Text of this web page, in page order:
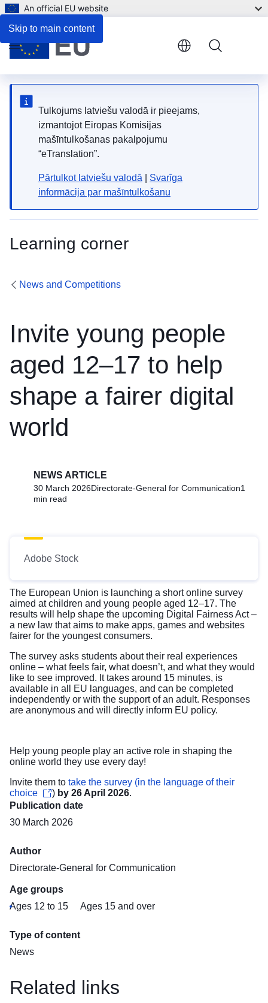
Skip to main content
An official EU website
Tulkojums latviešu valodā ir pieejams,
izmantojot Eiropas Komisijas
mašīntulkošanas pakalpojumu
“eTranslation”.
Pārtulkot latviešu valodā
Svarīga
informācija par mašīntulkošanu
Learning corner
Menu
News and Competitions
Invite young people
aged 12–17 to help
shape a fairer digital
world
NEWS ARTICLE
30 March 2026Directorate-General for Communication1
min read
Adobe Stock
The European Union is launching a short online survey
aimed at children and young people aged 12–17. The
results will help shape the upcoming Digital Fairness Act –
a new law that aims to make apps, games and websites
fairer for the youngest consumers.
The survey asks students about their real experiences
online – what feels fair, what doesn’t, and what they would
like to see improved. It takes around 15 minutes, is
available in all EU languages, and can be completed
independently or with the support of an adult. Responses
are anonymous and will directly inform EU policy.
Help young people play an active role in shaping the
online world they use every day!
Invite them to take the survey (in the language of their
choice
) by 26 April 2026.
Publication date
30 March 2026
Author
Directorate-General for Communication
Age groups
Ages 12 to 15
Ages 15 and over
Type of content
News
Related links